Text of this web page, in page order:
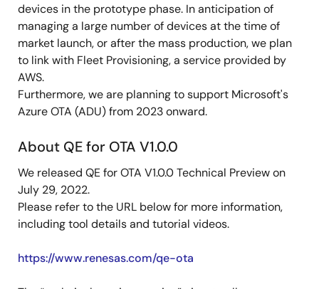
devices in the prototype phase. In anticipation of
managing a large number of devices at the time of
market launch, or after the mass production, we plan
to link with Fleet Provisioning, a service provided by
AWS.
Furthermore, we are planning to support Microsoft's
Azure OTA (ADU) from 2023 onward.
About QE for OTA V1.0.0
We released QE for OTA V1.0.0 Technical Preview on
July 29, 2022.
Please refer to the URL below for more information,
including tool details and tutorial videos.
https://www.renesas.com/qe-ota